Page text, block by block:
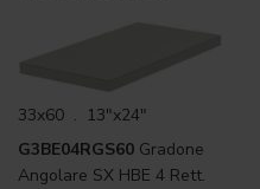
33x60 . 13"x24"
G3BE04RGS60 Gradone
Angolare SX HBE 4 Rett.